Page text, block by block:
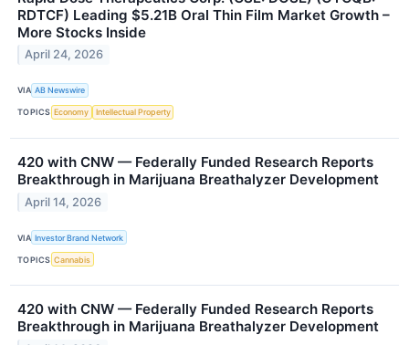
RDTCF) Leading $5.21B Oral Thin Film Market Growth –
More Stocks Inside
April 24, 2026
VIA AB Newswire
TOPICS Economy Intellectual Property
420 with CNW — Federally Funded Research Reports
Breakthrough in Marijuana Breathalyzer Development
April 14, 2026
VIA Investor Brand Network
TOPICS Cannabis
420 with CNW — Federally Funded Research Reports
Breakthrough in Marijuana Breathalyzer Development